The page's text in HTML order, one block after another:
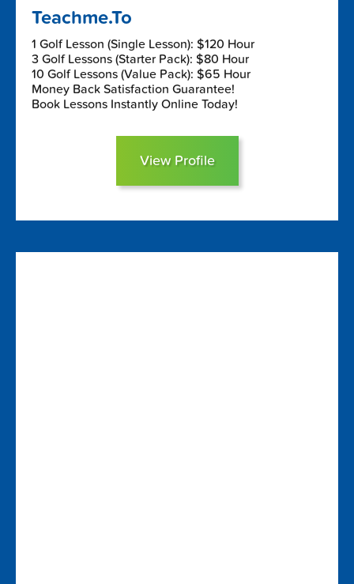
Teachme.To
1 Golf Lesson (Single Lesson): $120 Hour
3 Golf Lessons (Starter Pack): $80 Hour
10 Golf Lessons (Value Pack): $65 Hour
Money Back Satisfaction Guarantee!
Book Lessons Instantly Online Today!
View Profile